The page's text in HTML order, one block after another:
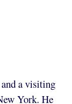
a visiting
York. He